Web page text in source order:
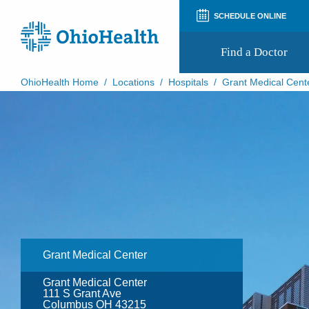
SCHEDULE ONLINE
Find a Doctor
OhioHealth Home / Locations / Hospitals / Grant Medical
Grant Medical Center
Grant Medical Center
111 S Grant Ave
Columbus OH 43215